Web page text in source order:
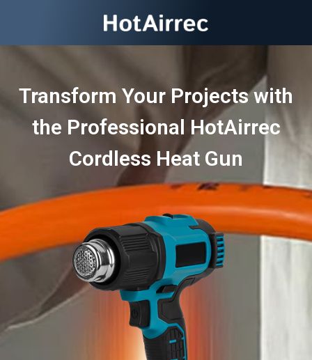
Transform Your Projects with
the Professional HotAirrec
Cordless Heat Gun